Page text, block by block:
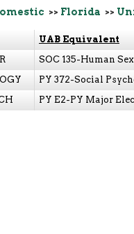
>> Florida >>
UAB Equivalent
SOC 135-Human
PY 372-Social
PY E2-PY Major